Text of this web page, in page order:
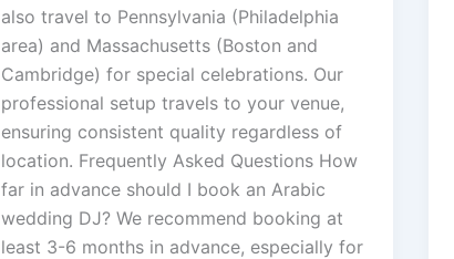
also travel to Pennsylvania (Philadelphia
area) and Massachusetts (Boston and
Cambridge) for special celebrations. Our
professional setup travels to your venue,
ensuring consistent quality regardless of
location. Frequently Asked Questions How
far in advance should I book an Arabic
wedding DJ? We recommend booking at
least 3-6 months in advance, especially for